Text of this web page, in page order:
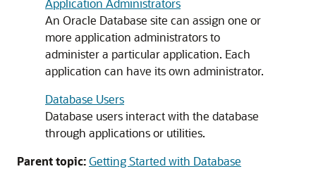
Application Administrators
An Oracle Database site can assign one or
more application administrators to
administer a particular application. Each
application can have its own administrator.
Database Users
Database users interact with the database
through applications or utilities.
Parent topic:Getting Started with Database